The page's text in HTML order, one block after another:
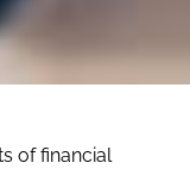
of financial